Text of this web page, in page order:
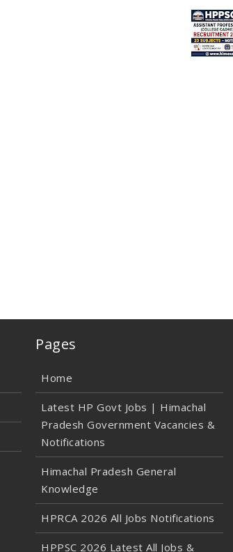
Pages
Home
Latest HP Govt Jobs | Himachal
Pradesh Government Vacancies &
Notifications
Himachal Pradesh General
Knowledge
HPRCA 2026 All Jobs Notifications
HPPSC 2026 Latest All Jobs &